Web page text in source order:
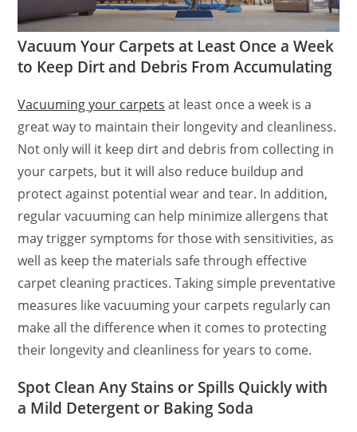
Vacuum Your Carpets at Least Once a Week
to Keep Dirt and Debris From Accumulating
Vacuuming your carpets at least once a week is a
great way to maintain their longevity and cleanliness.
Not only will it keep dirt and debris from collecting in
your carpets, but it will also reduce buildup and
protect against potential wear and tear. In addition,
regular vacuuming can help minimize allergens that
may trigger symptoms for those with sensitivities, as
well as keep the materials safe through effective
carpet cleaning practices. Taking simple preventative
measures like vacuuming your carpets regularly can
make all the difference when it comes to protecting
their longevity and cleanliness for years to come.
Spot Clean Any Stains or Spills Quickly with
a Mild Detergent or Baking Soda